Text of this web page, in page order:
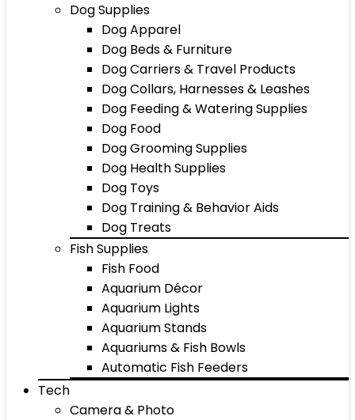
Dog Supplies
Dog Apparel
Dog Beds & Furniture
Dog Carriers & Travel Products
Dog Collars, Harnesses & Leashes
Dog Feeding & Watering Supplies
Dog Food
Dog Grooming Supplies
Dog Health Supplies
Dog Toys
Dog Training & Behavior Aids
Dog Treats
Fish Supplies
Fish Food
Aquarium Décor
Aquarium Lights
Aquarium Stands
Aquariums & Fish Bowls
Automatic Fish Feeders
Tech
Camera & Photo